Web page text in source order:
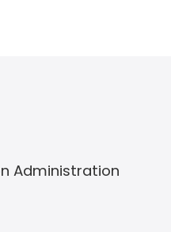
Administration